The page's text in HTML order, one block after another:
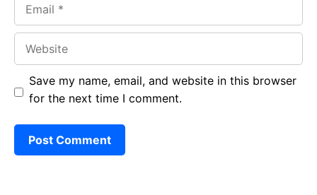
Save my name, email, and website in this browser
for the next time I comment.